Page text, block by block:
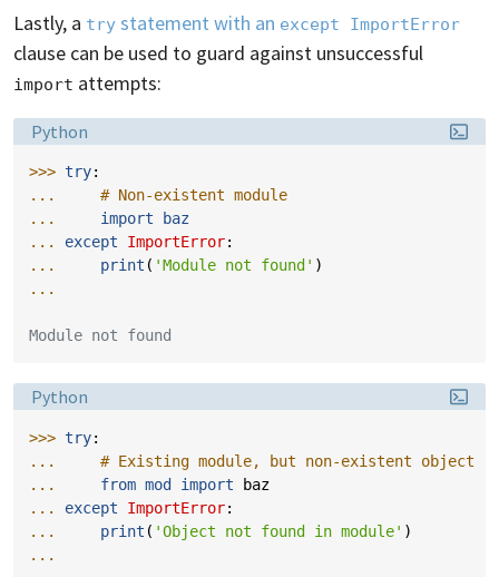
Lastly, a try statement with an except ImportError
clause can be used to guard against unsuccessful
import attempts:
Language:
Python
>>> try:
...
# Non-existent module
...
import
baz
... except ImportError:
...
print ( 'Module not found' )
...
Module not found
Language:
Python
>>> try:
...
# Existing module, but non-existent object
...
from mod import
baz
... except ImportError:
...
print ( 'Object not found in module' )
...